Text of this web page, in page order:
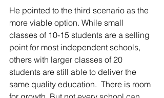
He pointed to the third scenario as the
more viable option. While small
classes of 10-15 students are a selling
point for most independent schools,
others with larger classes of 20
students are still able to deliver the
same quality education.  There is room